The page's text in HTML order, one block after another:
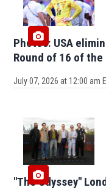
Photos: USA
Round of 16 of the
July 07, 2026 at 12:00 am
"The Odyssey"